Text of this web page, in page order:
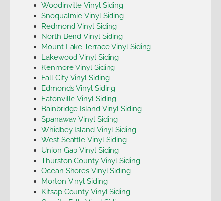
Woodinville Vinyl Siding
Snoqualmie Vinyl Siding
Redmond Vinyl Siding
North Bend Vinyl Siding
Mount Lake Terrace Vinyl Siding
Lakewood Vinyl Siding
Kenmore Vinyl Siding
Fall City Vinyl Siding
Edmonds Vinyl Siding
Eatonville Vinyl Siding
Bainbridge Island Vinyl Siding
Spanaway Vinyl Siding
Whidbey Island Vinyl Siding
West Seattle Vinyl Siding
Union Gap Vinyl Siding
Thurston County Vinyl Siding
Ocean Shores Vinyl Siding
Morton Vinyl Siding
Kitsap County Vinyl Siding